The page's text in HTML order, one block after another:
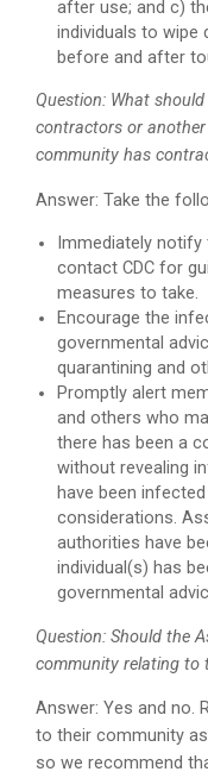
after use; and c)
individuals to wipe
before and after
Question: What
contractors or
community has
Answer: Take the
Immediately
contact CDC for
measures to take.
Encourage the
governmental
quarantining and
Promptly alert
and others who
there has been a
without revealing
have been
considerations.
authorities have
individual(s) has
governmental
Question: Should the
community relating to
Answer: Yes and no.
to their community
so we recommend